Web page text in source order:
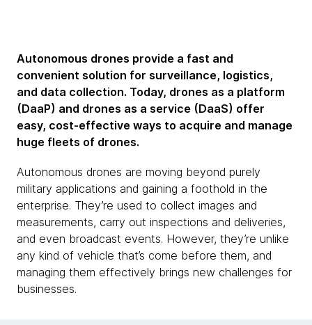
Autonomous drones provide a fast and
convenient solution for surveillance, logistics,
and data collection. Today, drones as a platform
(DaaP) and drones as a service (DaaS) offer
easy, cost-effective ways to acquire and manage
huge fleets of drones.
Autonomous drones are moving beyond purely
military applications and gaining a foothold in the
enterprise. They’re used to collect images and
measurements, carry out inspections and deliveries,
and even broadcast events. However, they’re unlike
any kind of vehicle that’s come before them, and
managing them effectively brings new challenges for
businesses.